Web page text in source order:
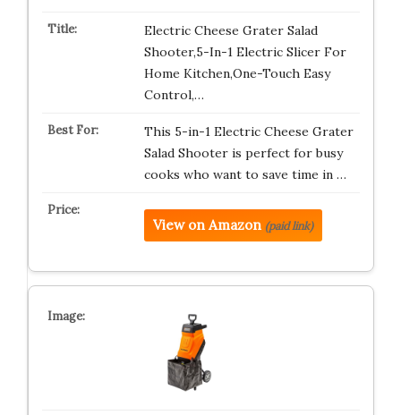
Electric Cheese Grater Salad
Shooter,5-In-1 Electric Slicer For
Home Kitchen,One-Touch Easy
Control,…
This 5-in-1 Electric Cheese Grater
Salad Shooter is perfect for busy
cooks who want to save time in …
View on Amazon (paid link)